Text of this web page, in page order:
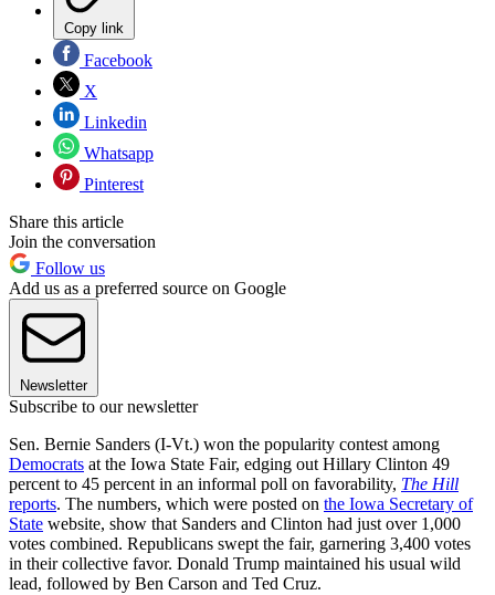
Copy link
Facebook
X
Linkedin
Whatsapp
Pinterest
Share this article
Join the conversation
Follow us
Add us as a preferred source on Google
Newsletter
Subscribe to our newsletter
Sen. Bernie Sanders (I-Vt.) won the popularity contest among
Democrats at the Iowa State Fair, edging out Hillary Clinton 49
percent to 45 percent in an informal poll on favorability, The Hill
reports. The numbers, which were posted on the Iowa Secretary of
State website, show that Sanders and Clinton had just over 1,000
votes combined. Republicans swept the fair, garnering 3,400 votes
in their collective favor. Donald Trump maintained his usual wild
lead, followed by Ben Carson and Ted Cruz.